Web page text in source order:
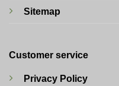
Sitemap
Customer service
Privacy Policy